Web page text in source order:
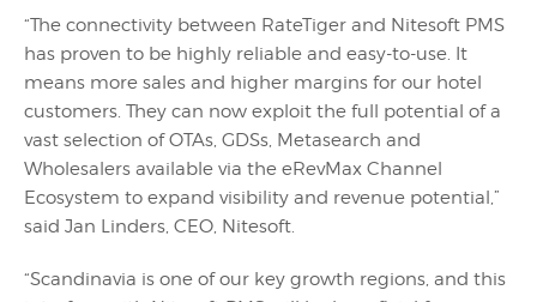
“The connectivity between RateTiger and Nitesoft PMS
has proven to be highly reliable and easy-to-use. It
means more sales and higher margins for our hotel
customers. They can now exploit the full potential of a
vast selection of OTAs, GDSs, Metasearch and
Wholesalers available via the eRevMax Channel
Ecosystem to expand visibility and revenue potential,”
said Jan Linders, CEO, Nitesoft.
“Scandinavia is one of our key growth regions, and this